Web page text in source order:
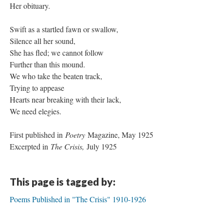
Her obituary.
Swift as a startled fawn or swallow,
Silence all her sound,
She has fled; we cannot follow
Further than this mound.
We who take the beaten track,
Trying to appease
Hearts near breaking with their lack,
We need elegies.
First published in Poetry Magazine, May 1925
Excerpted in The Crisis, July 1925
This page is tagged by:
Poems Published in "The Crisis" 1910-1926